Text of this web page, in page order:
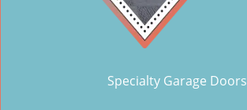
Specialty Garage Doors